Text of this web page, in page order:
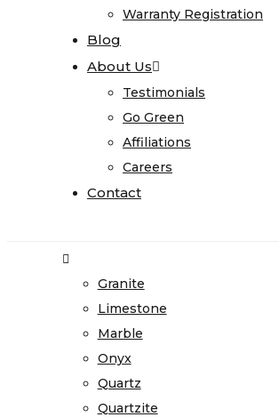
Warranty Registration
Blog
About Us
Testimonials
Go Green
Affiliations
Careers
Contact
Warranty Registration
Blog
About Us
Testimonials
Go Green
Affiliations
Careers
Contact
Testimonials
Go
Green
Affiliations
Careers
Contact
Granite
Limestone
Marble
Onyx
Quartz
Quartzite